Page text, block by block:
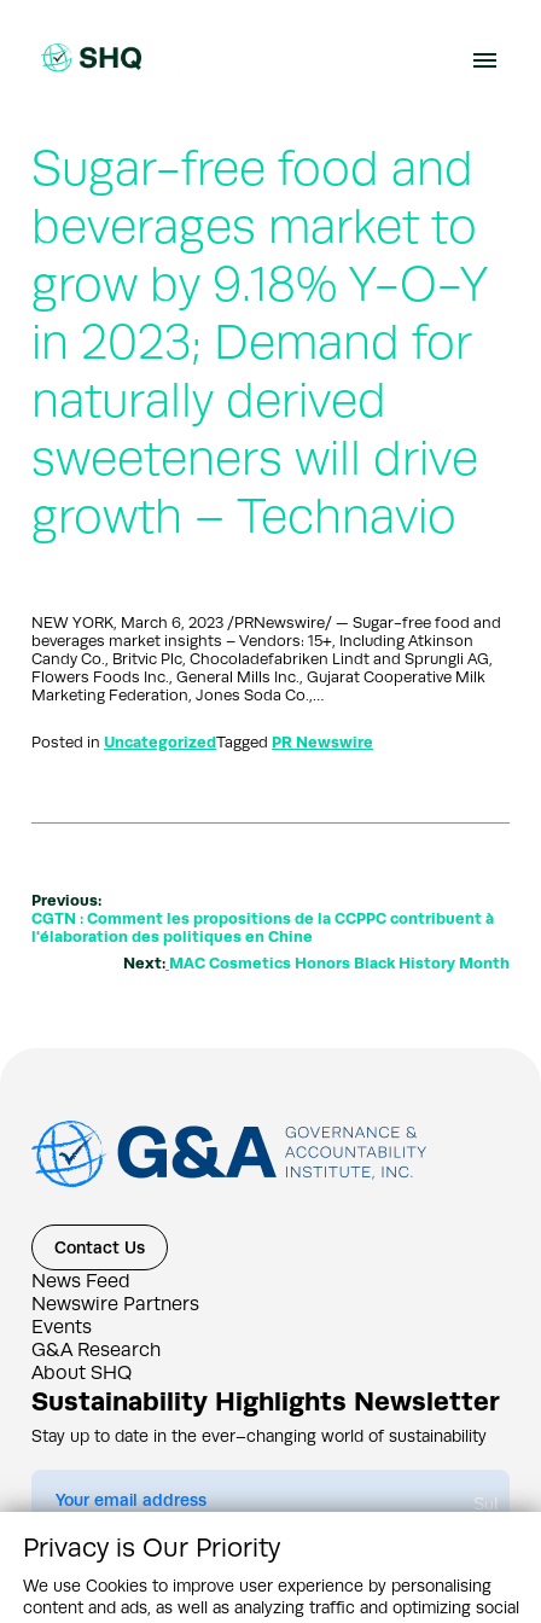
content
Sugar-free food and
beverages market to
grow by 9.18% Y-O-Y
in 2023; Demand for
naturally derived
sweeteners will drive
growth – Technavio
NEW YORK, March 6, 2023 /PRNewswire/ — Sugar-free food and
beverages market insights – Vendors: 15+, Including Atkinson
Candy Co., Britvic Plc, Chocoladefabriken Lindt and Sprungli AG,
Flowers Foods Inc., General Mills Inc., Gujarat Cooperative Milk
Marketing Federation, Jones Soda Co.,…
Posted in UncategorizedTagged PR Newswire
Previous:
CGTN : Comment les propositions de la CCPPC contribuent à
l'élaboration des politiques en Chine
Next: MAC Cosmetics Honors Black History Month
Contact Us
News Feed
Newswire Partners
Events
G&A Research
About SHQ
Sustainability Highlights Newsletter
Stay up to date in the ever–changing world of sustainability
Submit
By subscribing you agree to ourPrivacy Policy
Design & Contents Copyright 2005 - 2026 by G&A Institute unless otherwise
Privacy is Our Priority
We use Cookies to improve user experience by personalising
content and ads, as well as analyzing traffic and optimizing social